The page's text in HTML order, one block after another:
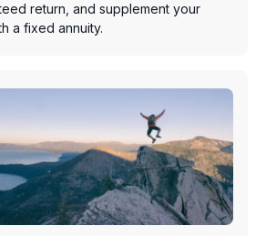
return, and supplement your
a fixed annuity.